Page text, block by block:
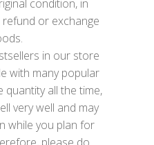
condition, in
or exchange
in our store
with many popular
quantity all the time,
very well and may
while you plan for